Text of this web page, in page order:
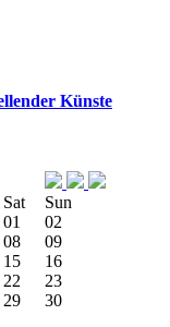
Künste
Sat
Sun
01
02
08
09
15
16
22
23
29
30